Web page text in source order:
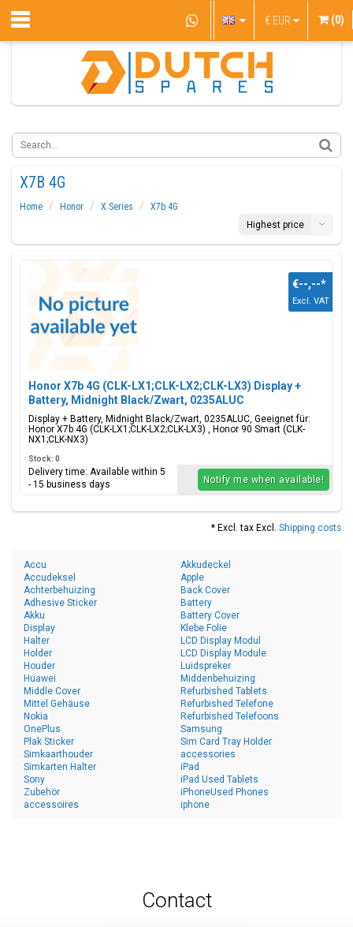
€ EUR (0)
X7B 4G
Home Honor X Series
X7b 4G
Highest price
Honor X7b 4G (CLK-LX1;CLK-LX2;CLK-LX3) Display +
Battery, Midnight Black/Zwart, 0235ALUC
Display + Battery, Midnight Black/Zwart, 0235ALUC, Geeignet für:
Honor X7b 4G (CLK-LX1;CLK-LX2;CLK-LX3) , Honor 90 Smart (CLK-
NX1;CLK-NX3)
€--,--*
Excl. VAT
Stock: 0
Delivery time: Available within 5
- 15 business days
Notify me when available!
* Excl. tax Excl. Shipping costs
Accu
Accudeksel
Achterbehuizing
Adhesive Sticker
Akku
Akkudeckel
Apple
Back Cover
Battery
Battery Cover
Display
Halter
Holder
Houder
Huawei
Klebe Folie
LCD Display Modul
LCD Display Module
Luidspreker
Middenbehuizing
Middle Cover
Mittel Gehäuse
Nokia
OnePlus
Plak Sticker
Refurbished Tablets
Refurbished Telefone
Refurbished Telefoons
Samsung
Sim Card Tray Holder
Simkaarthouder
Simkarten Halter
Sony
Zubehör
accessoires
accessories
iPad
iPad Used Tablets
iPhoneUsed Phones
iphone
Contact